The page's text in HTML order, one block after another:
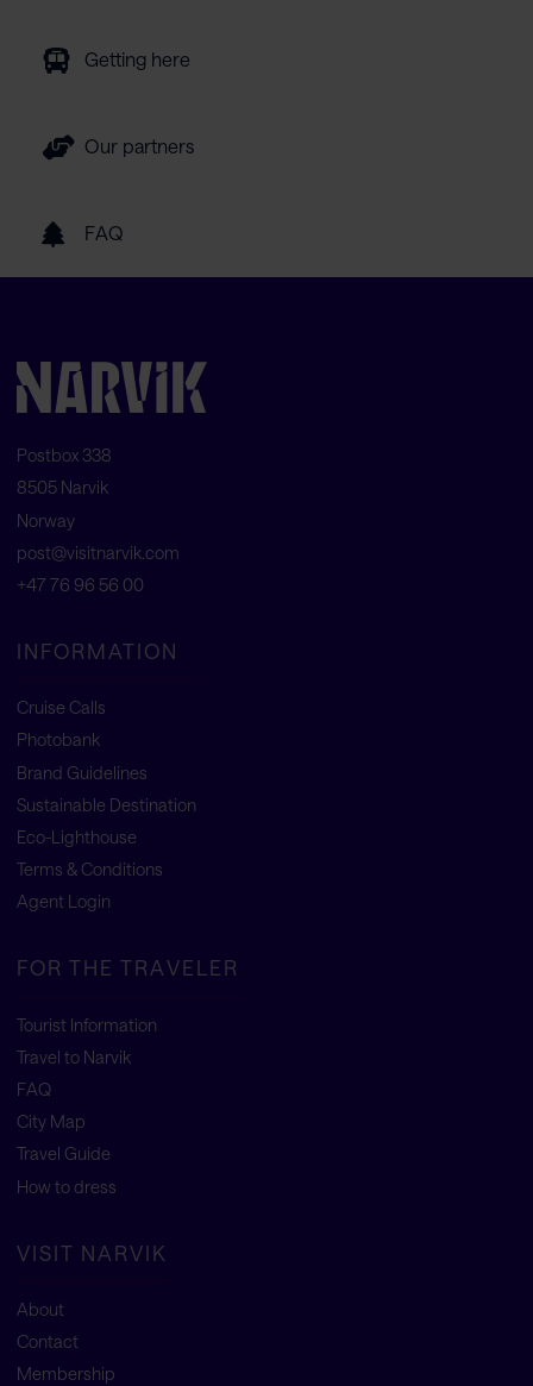
Getting here
Our partners
FAQ
Postbox 338
8505 Narvik
Norway
post@visitnarvik.com
+47 76 96 56 00
INFORMATION
Cruise Calls
Photobank
Brand Guidelines
Sustainable Destination
Eco-Lighthouse
Terms & Conditions
Agent Login
FOR THE TRAVELER
Tourist Information
Travel to Narvik
FAQ
City Map
Travel Guide
How to dress
VISIT NARVIK
About
Contact
Membership